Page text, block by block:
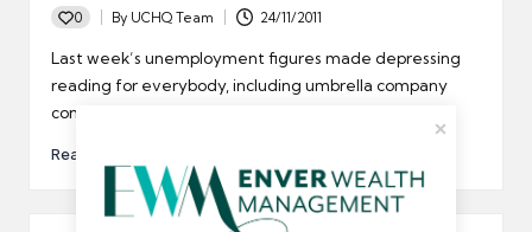
0
Posted
by
By UCHQ Team 24/11/2011
Last week’s unemployment figures made depressing
reading for everybody, including umbrella company
contractors.
Read More